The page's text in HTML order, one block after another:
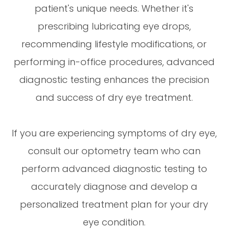
patient's unique needs. Whether it's
prescribing lubricating eye drops,
recommending lifestyle modifications, or
performing in-office procedures, advanced
diagnostic testing enhances the precision
and success of dry eye treatment.
If you are experiencing symptoms of dry eye,
consult our optometry team who can
perform advanced diagnostic testing to
accurately diagnose and develop a
personalized treatment plan for your dry
eye condition.